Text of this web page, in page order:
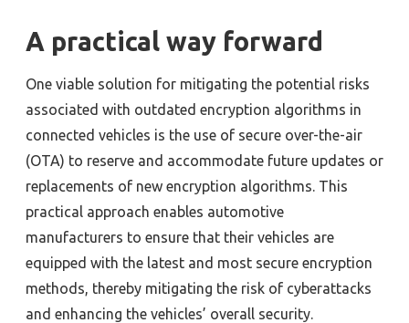
A practical way forward
One viable solution for mitigating the potential risks
associated with outdated encryption algorithms in
connected vehicles is the use of secure over-the-air
(OTA) to reserve and accommodate future updates or
replacements of new encryption algorithms. This
practical approach enables automotive
manufacturers to ensure that their vehicles are
equipped with the latest and most secure encryption
methods, thereby mitigating the risk of cyberattacks
and enhancing the vehicles’ overall security.